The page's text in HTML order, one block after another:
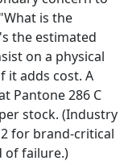
is the
the estimated
on a physical
it adds cost. A
Pantone 286 C
stock. (Industry
for brand-critical
of failure.)